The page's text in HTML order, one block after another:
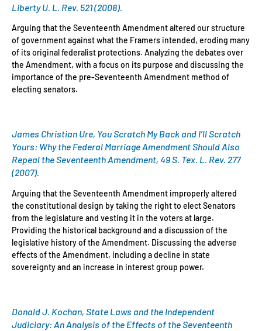
Liberty U. L. Rev. 521 (2008).
Arguing that the Seventeenth Amendment altered our structure
of government against what the Framers intended, eroding many
of its original federalist protections. Analyzing the debates over
the Amendment, with a focus on its purpose and discussing the
importance of the pre-Seventeenth Amendment method of
electing senators.
James Christian Ure, You Scratch My Back and I’ll Scratch
Yours: Why the Federal Marriage Amendment Should Also
Repeal the Seventeenth Amendment, 49 S. Tex. L. Rev. 277
(2007).
Arguing that the Seventeenth Amendment improperly altered
the constitutional design by taking the right to elect Senators
from the legislature and vesting it in the voters at large.
Providing the historical background and a discussion of the
legislative history of the Amendment. Discussing the adverse
effects of the Amendment, including a decline in state
sovereignty and an increase in interest group power.
Donald J. Kochan, State Laws and the Independent
Judiciary: An Analysis of the Effects of the Seventeenth